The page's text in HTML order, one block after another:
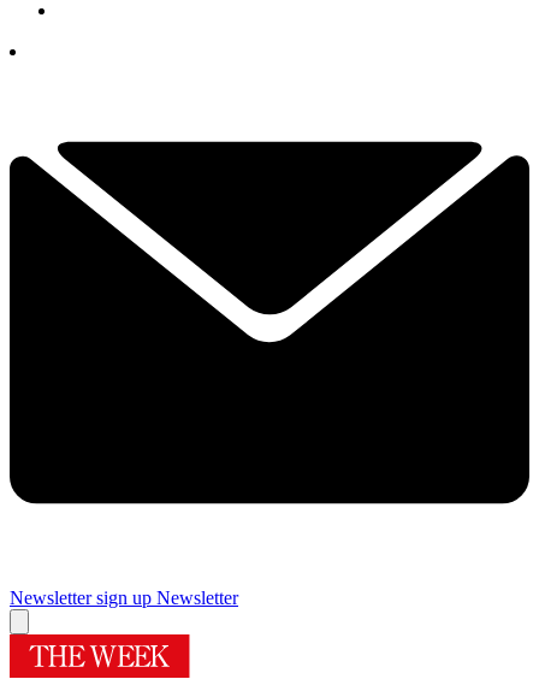
Newsletter sign up Newsletter